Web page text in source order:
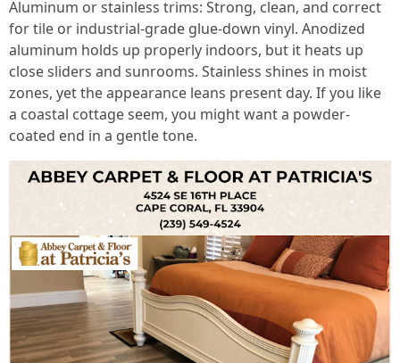
Aluminum or stainless trims: Strong, clean, and correct
for tile or industrial-grade glue-down vinyl. Anodized
aluminum holds up properly indoors, but it heats up
close sliders and sunrooms. Stainless shines in moist
zones, yet the appearance leans present day. If you like
a coastal cottage seem, you might want a powder-
coated end in a gentle tone.